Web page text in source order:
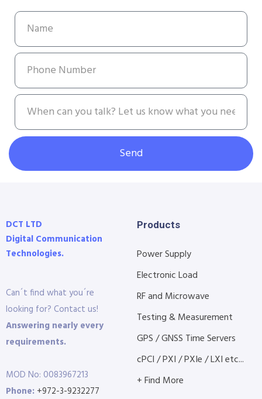
Send
DCT LTD
Digital Communication
Technologies.
Can´t find what you´re
looking for? Contact us!
Answering nearly every
requirements.
MOD No: 0083967213
Phone: +972-3-9232277
Products
Power Supply
Electronic Load
RF and Microwave
Testing & Measurement
GPS / GNSS Time Servers
cPCI / PXI / PXIe / LXI etc...
+ Find More